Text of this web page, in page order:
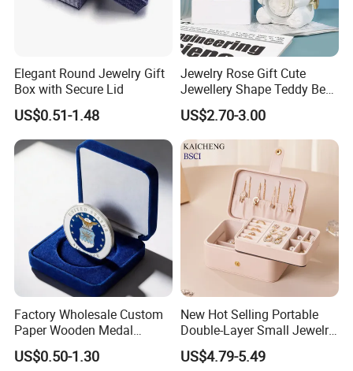
Elegant Round Jewelry Gift
Box with Secure Lid
US$0.51-1.48
Jewelry Rose Gift Cute
Jewellery Shape Teddy Bear
Ring Box
US$2.70-3.00
Factory Wholesale Custom
Paper Wooden Medal
Challenge Coin Display
Packaging Gift Box Jewelry
US$0.50-1.30
New Hot Selling Portable
Double-Layer Small Jewelry
Storage Gift Box PU Leather
Velvet Travel Case Storage
US$4.79-5.49